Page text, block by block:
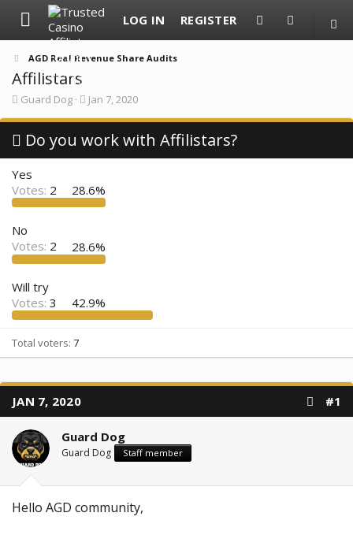
LOG IN REGISTER
AGD Real Revenue Share Audits
Affilistars
T
r
d
s
t
a
r
e
r
Guard Dog
S
a
r
t
d
t
e
Jan 7, 2020
Do you work with Affilistars?
Yes
Votes: 2 28.6%
No
Votes: 2 28.6%
Will try
Votes: 3 42.9%
Total voters 7
JAN 7, 2020 #1
Guard Dog
Guard Dog Staff member
Hello AGD community,